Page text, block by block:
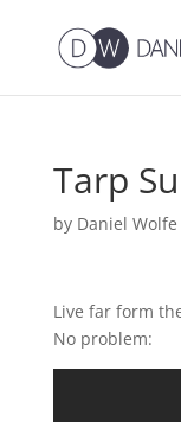
Tarp
by Daniel Wolfe
Live far form
No problem: